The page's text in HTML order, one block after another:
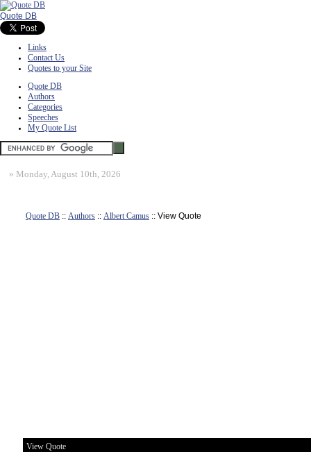
Quote DB
Links
Contact Us
Quotes to your Site
Quote DB
Authors
Categories
Speeches
My Quote List
» Monday, August 10th, 2026
Quote DB :: Authors :: Albert Camus :: View Quote
View Quote